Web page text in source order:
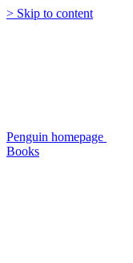
> Skip to content
Penguin homepage
Books